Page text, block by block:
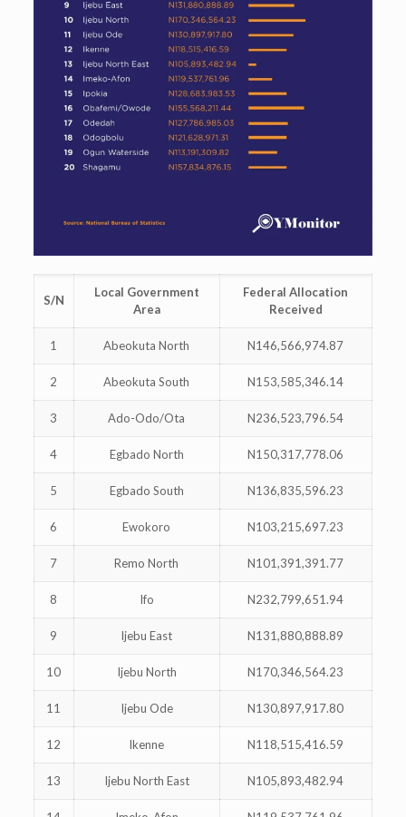
S/N
Local Government
Area
Federal Allocation
Received
1 Abeokuta North N146,566,974.87
2 Abeokuta South N153,585,346.14
3 Ado-Odo/Ota N236,523,796.54
4 Egbado North N150,317,778.06
5 Egbado South N136,835,596.23
6 Ewokoro N103,215,697.23
7 Remo North N101,391,391.77
8 Ifo N232,799,651.94
9 Ijebu East N131,880,888.89
10 Ijebu North N170,346,564.23
11 Ijebu Ode N130,897,917.80
12 Ikenne N118,515,416.59
13 Ijebu North East N105,893,482.94